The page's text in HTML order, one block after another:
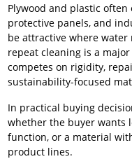
Plywood and plastic
protective panels, and
be attractive where water
repeat cleaning is a
competes on rigidity,
sustainability-focused
In practical buying
whether the buyer wants
function, or a material
product lines.